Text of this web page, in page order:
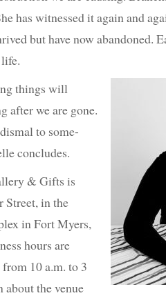
has witnessed it again and
but have now abandoned.
things will
after we are gone.
to some-
concludes.
& Gifts is
Street, in the
in Fort Myers,
hours are
10 a.m. to 3
the venue